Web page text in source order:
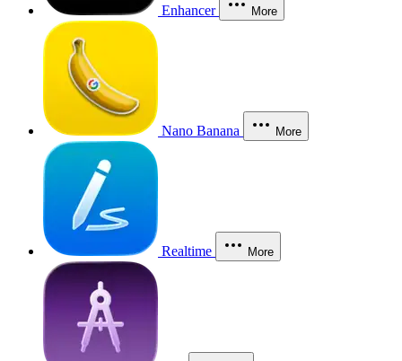
Enhancer More
Nano Banana More
Realtime More